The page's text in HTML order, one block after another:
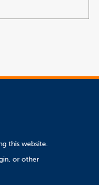
this website.
or other